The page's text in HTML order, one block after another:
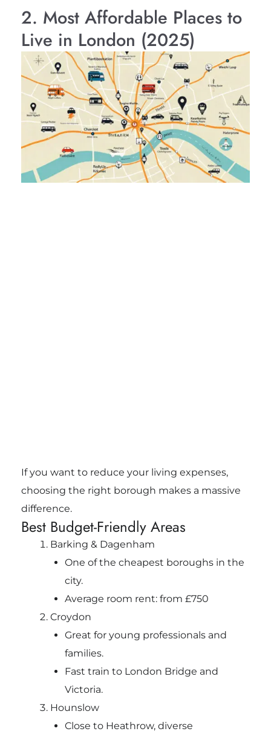
2. Most Affordable Places to
Live in London (2025)
If you want to reduce your living expenses,
choosing the right borough makes a massive
difference.
Best Budget-Friendly Areas
Barking & Dagenham
One of the cheapest boroughs in the
city.
Average room rent: from £750
Croydon
Great for young professionals and
families.
Fast train to London Bridge and
Victoria.
Hounslow
Close to Heathrow, diverse